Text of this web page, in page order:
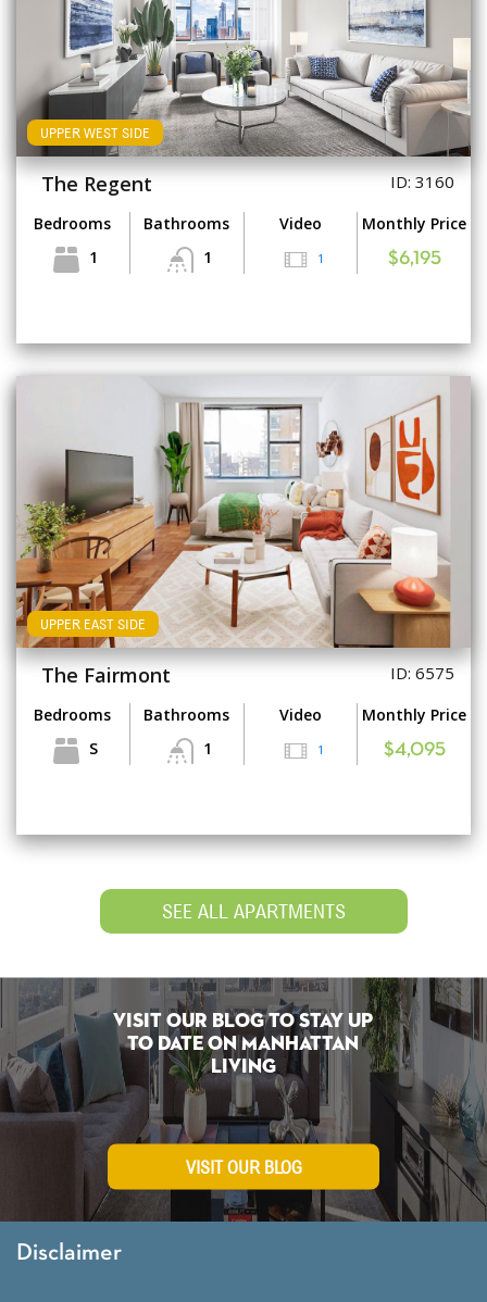
UPPER WEST SIDE
The Regent ID: 3160
Bedrooms
1
Bathrooms
1
Video
1
Monthly Price
$6,195
UPPER EAST SIDE
The Fairmont ID: 6575
Bedrooms
S
Bathrooms
1
Video
1
Monthly Price
$4,095
SEE ALL APARTMENTS
Visit Our Blog To Stay Up
To Date on Manhattan
Living
VISIT OUR BLOG
Disclaimer